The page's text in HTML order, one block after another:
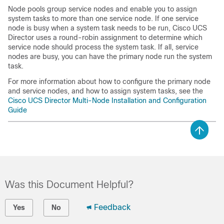
Node pools group service nodes and enable you to assign
system tasks to more than one service node. If one service
node is busy when a system task needs to be run, Cisco UCS
Director uses a round-robin assignment to determine which
service node should process the system task. If all, service
nodes are busy, you can have the primary node run the system
task.
For more information about how to configure the primary node
and service nodes, and how to assign system tasks, see the
Cisco UCS Director Multi-Node Installation and Configuration
Guide
Was this Document Helpful?
Yes No Feedback